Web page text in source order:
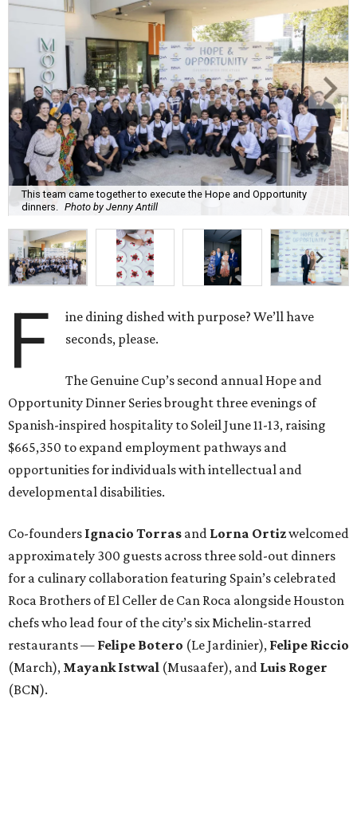
This team came together to execute the Hope and Opportunity
dinners. Photo by Jenny Antill
F
ine dining dished with purpose? We’ll have
seconds, please.
The Genuine Cup’s second annual Hope and
Opportunity Dinner Series brought three evenings of
Spanish-inspired hospitality to Soleil June 11-13, raising
$665,350 to expand employment pathways and
opportunities for individuals with intellectual and
developmental disabilities.
Co-founders Ignacio Torras and Lorna Ortizwelcomed
approximately 300 guests across three sold-out dinners
for a culinary collaboration featuring Spain’s celebrated
Roca Brothers of El Celler de Can Roca alongside Houston
chefs who lead four of the city’s six Michelin-starred
restaurants — Felipe Botero (Le Jardinier), Felipe Riccio
(March), Mayank Istwal (Musaafer), and Luis Roger
(BCN).